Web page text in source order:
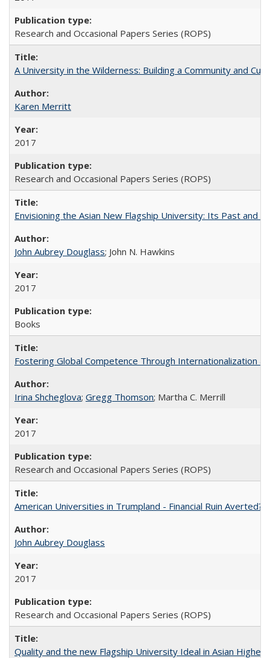
Research and Occasional Papers Series (ROPS)
A University in the Wilderness: Building a Community and
Karen Merritt
2017
Research and Occasional Papers Series (ROPS)
Envisioning the Asian New Flagship University: Its Past and
John Aubrey Douglass; John N. Hawkins
2017
Books
Fostering Global Competence Through Internationalization
Irina Shcheglova; Gregg Thomson; Martha​ ​C.​ ​Merrill
2017
Research and Occasional Papers Series (ROPS)
American Universities in Trumpland​ ​-​ ​Financial​ ​Ruin​ ​Averted?
John Aubrey Douglass
2017
Research and Occasional Papers Series (ROPS)
Quality and the new Flagship University Ideal in Asian Higher